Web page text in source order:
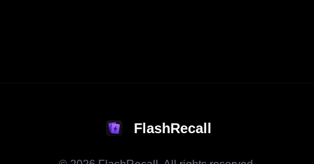
FlashRecall